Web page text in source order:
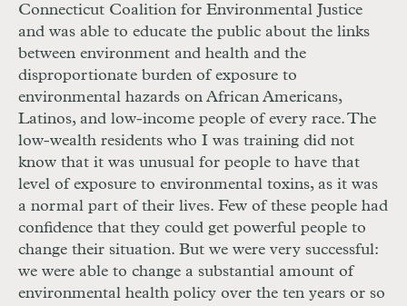
Connecticut Coalition for Environmental Justice
and was able to educate the public about the links
between environment and health and the
disproportionate burden of exposure to
environmental hazards on African Americans,
Latinos, and low-income people of every race. The
low-wealth residents who I was training did not
know that it was unusual for people to have that
level of exposure to environmental toxins, as it was
a normal part of their lives. Few of these people had
confidence that they could get powerful people to
change their situation. But we were very successful:
we were able to change a substantial amount of
environmental health policy over the ten years or so